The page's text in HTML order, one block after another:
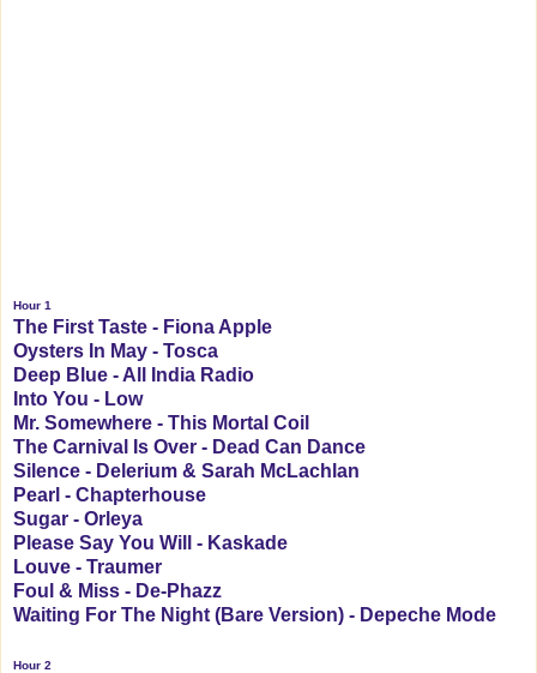
Hour 1
The First Taste - Fiona Apple
Oysters In May - Tosca
Deep Blue - All India Radio
Into You - Low
Mr. Somewhere - This Mortal Coil
The Carnival Is Over - Dead Can Dance
Silence - Delerium & Sarah McLachlan
Pearl - Chapterhouse
Sugar - Orleya
Please Say You Will - Kaskade
Louve - Traumer
Foul & Miss - De-Phazz
Waiting For The Night (Bare Version) - Depeche Mode
Hour 2